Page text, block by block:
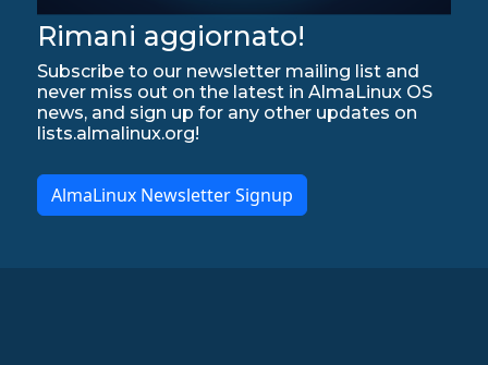
Rimani aggiornato!
Subscribe to our newsletter mailing list and
never miss out on the latest in AlmaLinux OS
news, and sign up for any other updates on
lists.almalinux.org!
AlmaLinux Newsletter Signup